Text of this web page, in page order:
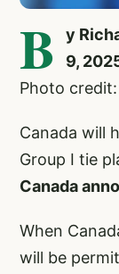
B
y
9,
Photo
Canada will
Group I tie
Canada
When
will be